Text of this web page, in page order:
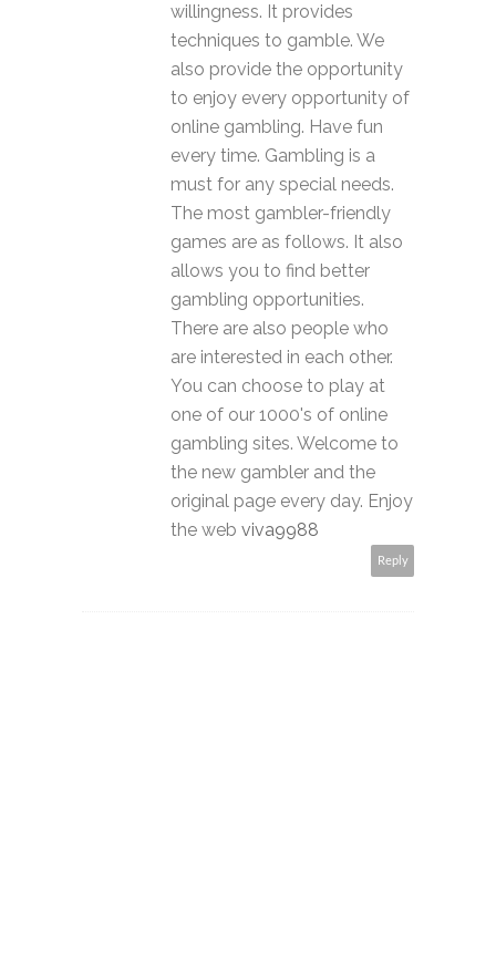
willingness. It provides
techniques to gamble. We
also provide the opportunity
to enjoy every opportunity of
online gambling. Have fun
every time. Gambling is a
must for any special needs.
The most gambler-friendly
games are as follows. It also
allows you to find better
gambling opportunities.
There are also people who
are interested in each other.
You can choose to play at
one of our 1000's of online
gambling sites. Welcome to
the new gambler and the
original page every day. Enjoy
the web viva9988
Reply